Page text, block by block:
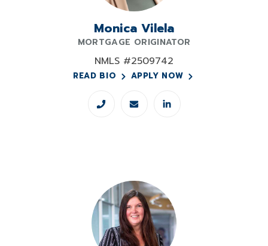
Monica Vilela
MORTGAGE ORIGINATOR
NMLS #2509742
READ BIO APPLY NOW